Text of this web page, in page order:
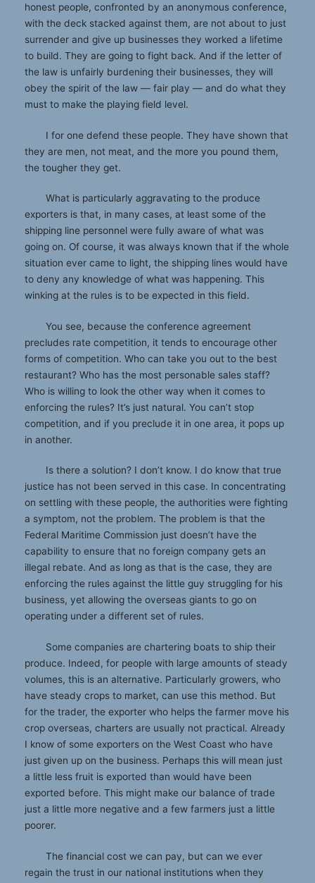
honest people, confronted by an anonymous conference,
with the deck stacked against them, are not about to just
surrender and give up businesses they worked a lifetime
to build. They are going to fight back. And if the letter of
the law is unfairly burdening their businesses, they will
obey the spirit of the law — fair play — and do what they
must to make the playing field level.
I for one defend these people. They have shown that
they are men, not meat, and the more you pound them,
the tougher they get.
What is particularly aggravating to the produce
exporters is that, in many cases, at least some of the
shipping line personnel were fully aware of what was
going on. Of course, it was always known that if the whole
situation ever came to light, the shipping lines would have
to deny any knowledge of what was happening. This
winking at the rules is to be expected in this field.
You see, because the conference agreement
precludes rate competition, it tends to encourage other
forms of competition. Who can take you out to the best
restaurant? Who has the most personable sales staff?
Who is willing to look the other way when it comes to
enforcing the rules? It’s just natural. You can’t stop
competition, and if you preclude it in one area, it pops up
in another.
Is there a solution? I don’t know. I do know that true
justice has not been served in this case. In concentrating
on settling with these people, the authorities were fighting
a symptom, not the problem. The problem is that the
Federal Maritime Commission just doesn’t have the
capability to ensure that no foreign company gets an
illegal rebate. And as long as that is the case, they are
enforcing the rules against the little guy struggling for his
business, yet allowing the overseas giants to go on
operating under a different set of rules.
Some companies are chartering boats to ship their
produce. Indeed, for people with large amounts of steady
volumes, this is an alternative. Particularly growers, who
have steady crops to market, can use this method. But
for the trader, the exporter who helps the farmer move his
crop overseas, charters are usually not practical. Already
I know of some exporters on the West Coast who have
just given up on the business. Perhaps this will mean just
a little less fruit is exported than would have been
exported before. This might make our balance of trade
just a little more negative and a few farmers just a little
poorer.
The financial cost we can pay, but can we ever
regain the trust in our national institutions when they